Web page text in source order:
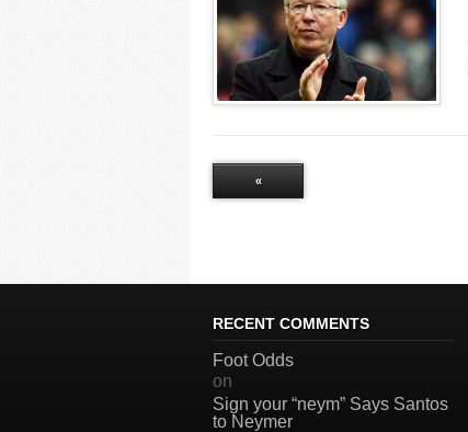
«
RECENT COMMENTS
Foot Odds
on
Sign your “neym” Says Santos
to Neymer